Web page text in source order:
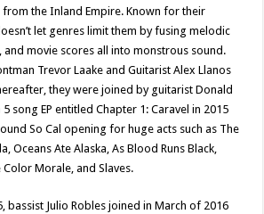
from the Inland Empire. Known for their
let genres limit them by fusing melodic
movie scores all into monstrous sound.
Trevor Laake and Guitarist Alex Llanos
they were joined by guitarist Donald
song EP entitled Chapter 1: Caravel in 2015
So Cal opening for huge acts such as The
Oceans Ate Alaska, As Blood Runs Black,
Color Morale, and Slaves.
bassist Julio Robles joined in March of 2016